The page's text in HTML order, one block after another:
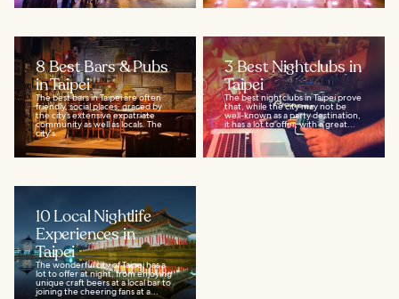
8 Best Bars & Pubs
in Taipei
The best bars in Taipei are often
friendly, social places, graced by
the city’s extensive expatriate
community as well as locals. The
city's...
3 Best Nightclubs in
Taipei
The best nightclubs in Taipei prove
that, while the city may not be
well-known as a party destination,
it has a lot to offer, with a great...
10 Local Nightlife
Experiences in
Taipei
The wonderful city of Taipei has a
lot to offer at night, from enjoying
unique craft beers at a local bar to
joining the cheering fans at a...